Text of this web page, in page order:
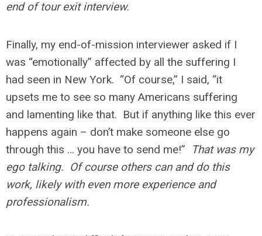
end of tour exit interview.
Finally, my end-of-mission interviewer asked if I
was “emotionally” affected by all the suffering I
had seen in New York. “Of course,” I said, “it
upsets me to see so many Americans suffering
and lamenting like that. But if anything like this ever
happens again – don’t make someone else go
through this … you have to send me!”
That was my
ego talking. Of course others can and do this
work, likely with even more experience and
professionalism.